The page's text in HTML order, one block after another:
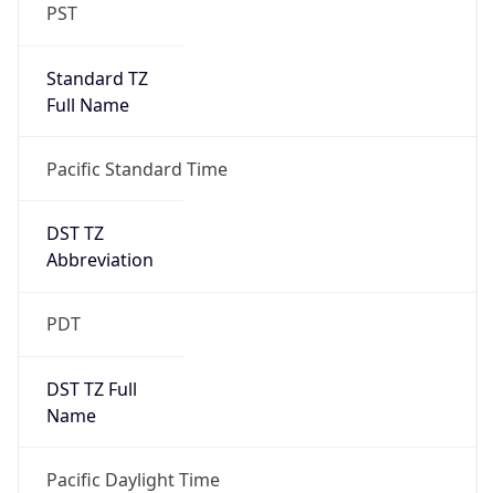
PST
Standard TZ
Full Name
Pacific Standard Time
DST TZ
Abbreviation
PDT
DST TZ Full
Name
Pacific Daylight Time